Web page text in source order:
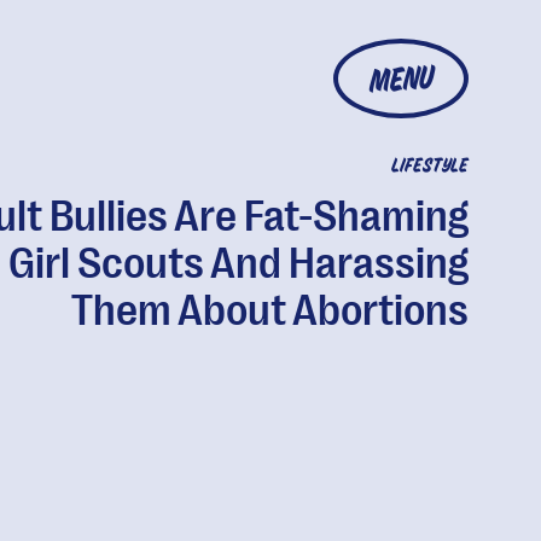
MENU
LIFESTYLE
Bullies Are Fat-Shaming
Girl Scouts And Harassing
Them About Abortions